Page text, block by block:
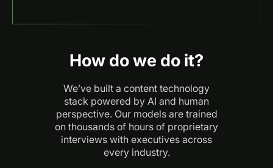
How do we do it?
We’ve built a content technology
stack powered by AI and human
perspective. Our models are trained
on thousands of hours of proprietary
interviews with executives across
every industry.